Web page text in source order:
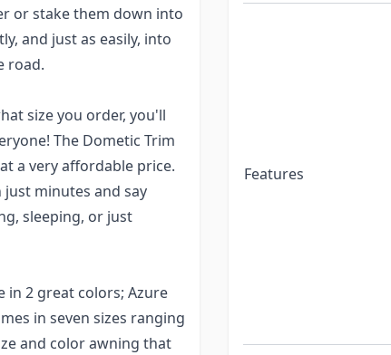
or stake them down into
and just as easily, into
road.
size you order, you'll
The Dometic Trim
a very affordable price.
minutes and say
sleeping, or just
in 2 great colors; Azure
in seven sizes ranging
and color awning that
Features